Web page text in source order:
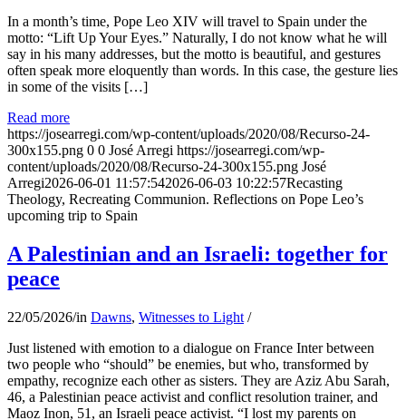
In a month’s time, Pope Leo XIV will travel to Spain under the
motto: “Lift Up Your Eyes.” Naturally, I do not know what he will
say in his many addresses, but the motto is beautiful, and gestures
often speak more eloquently than words. In this case, the gesture lies
in some of the visits […]
Read more
https://josearregi.com/wp-content/uploads/2020/08/Recurso-24-
300x155.png 0 0 José Arregi https://josearregi.com/wp-
content/uploads/2020/08/Recurso-24-300x155.png José
Arregi2026-06-01 11:57:542026-06-03 10:22:57Recasting
Theology, Recreating Communion. Reflections on Pope Leo’s
upcoming trip to Spain
A Palestinian and an Israeli: together for
peace
22/05/2026/in Dawns, Witnesses to Light /
Just listened with emotion to a dialogue on France Inter between
two people who “should” be enemies, but who, transformed by
empathy, recognize each other as sisters. They are Aziz Abu Sarah,
46, a Palestinian peace activist and conflict resolution trainer, and
Maoz Inon, 51, an Israeli peace activist. “I lost my parents on